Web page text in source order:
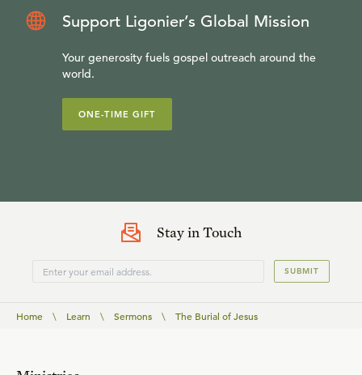
Support Ligonier’s Global Mission
Your generosity fuels gospel outreach around the
world.
ONE-TIME GIFT
Stay in Touch
SUBMIT
Home \ Learn \ Sermons \ The Burial of Jesus